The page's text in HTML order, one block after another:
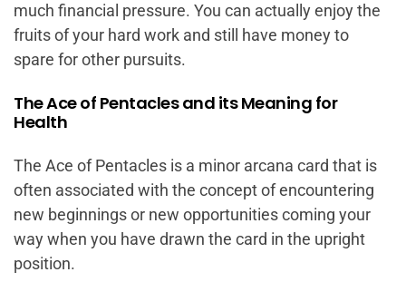
much financial pressure. You can actually enjoy the
fruits of your hard work and still have money to
spare for other pursuits.
The Ace of Pentacles and its Meaning for
Health
The Ace of Pentacles is a minor arcana card that is
often associated with the concept of encountering
new beginnings or new opportunities coming your
way when you have drawn the card in the upright
position.